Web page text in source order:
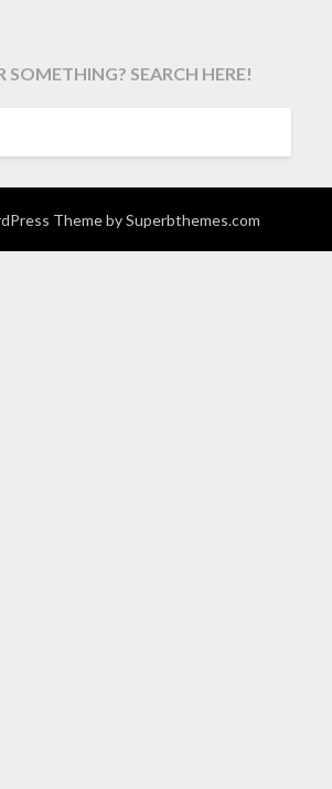
SOMETHING? SEARCH HERE!
Theme bySuperbthemes.com